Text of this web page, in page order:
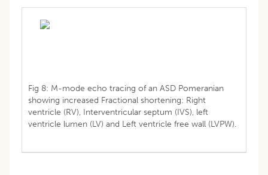
Fig 8: M-mode echo tracing of an ASD Pomeranian
showing increased Fractional shortening: Right
ventricle (RV), Interventricular septum (IVS), left
ventricle lumen (LV) and Left ventricle free wall (LVPW).